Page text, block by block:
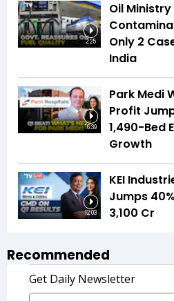
2:25
Oil
Only 2
India
16:39
Park Medi
Profit
1,490-Bed
Growth
12:03
KEI
Jumps
₹3,100 Cr
Recommended